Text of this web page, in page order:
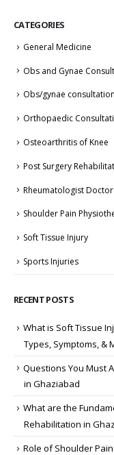
CATEGORIES
General Medicine
Obs and Gynae
Obs/gynae consultation
Orthopaedic
Osteoarthritis of Knee
Post Surgery
Rheumatologist Doctor
Shoulder Pain
Soft Tissue Injury
Sports Injuries
RECENT POSTS
What is Soft Tissue
Types, Symptoms, &
Questions You Must
in Ghaziabad
What are the
Rehabilitation in
Role of Shoulder